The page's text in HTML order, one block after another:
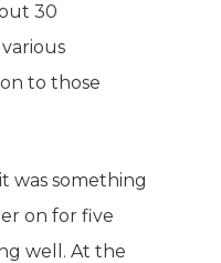
30
to those
it was something
on for five
well. At the